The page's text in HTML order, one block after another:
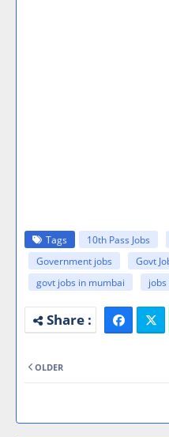
Tags 10th Pass Jobs
Government jobs
Govt
govt jobs in mumbai
OLDER